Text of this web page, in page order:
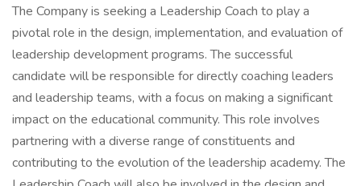
The Company is seeking a Leadership Coach to play a
pivotal role in the design, implementation, and evaluation of
leadership development programs. The successful
candidate will be responsible for directly coaching leaders
and leadership teams, with a focus on making a significant
impact on the educational community. This role involves
partnering with a diverse range of constituents and
contributing to the evolution of the leadership academy. The